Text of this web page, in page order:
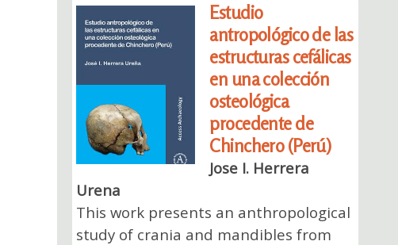
Estudio
antropológico de las
estructuras cefálicas
en una colección
osteológica
procedente de
Chinchero (Perú)
Jose I. Herrera
Urena
This work presents an anthropological
study of crania and mandibles from